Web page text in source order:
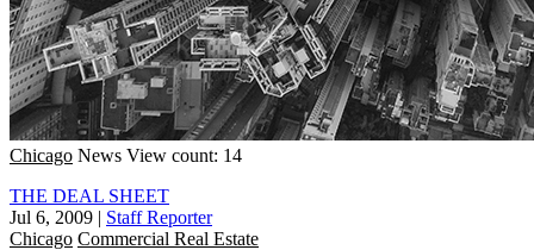
Chicago News View count: 14
THE DEAL SHEET
Jul 6, 2009 | Staff Reporter
Chicago Commercial Real Estate